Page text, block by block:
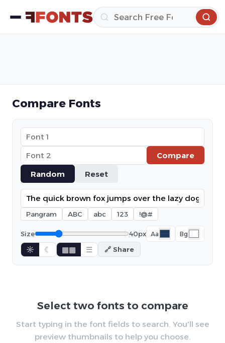
Compare Fonts
Compare
Random
Reset
Pangram ABC abc 123 !@#
Size 40px Aa Bg
☼ ☾ ▦▦ ☰ 🔗 Share
Select two fonts to compare
Start typing in the font fields to search. You'll see
preview thumbnails to help you choose.